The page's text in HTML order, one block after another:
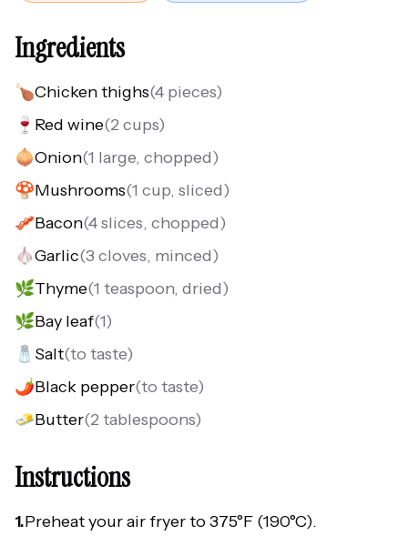
Ingredients
🍗Chicken thighs(4 pieces)
🍷 Red wine(2 cups)
🧅Onion(1 large, chopped)
🍄Mushrooms(1 cup, sliced)
🥓Bacon(4 slices, chopped)
🧄Garlic(3 cloves, minced)
🌿Thyme(1 teaspoon, dried)
🌿Bay leaf(1)
🧂 Salt(to taste)
🌶️Black pepper(to taste)
🧈Butter(2 tablespoons)
Instructions
1.Preheat your air fryer to 375°F (190°C).